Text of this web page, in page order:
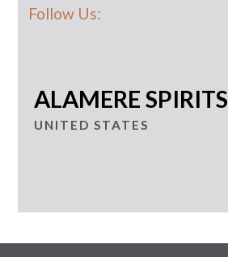
Follow Us:
ALAMERE SPIRITS
UNITED STATES